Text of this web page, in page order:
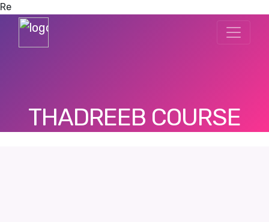
Re
THADREEB COURSE